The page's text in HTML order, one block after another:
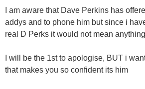
I am aware that Dave Perkins has
addys and to phone him but since i
real D Perks it would not mean
I will be the 1st to apologise, BUT i
that makes you so confident its him